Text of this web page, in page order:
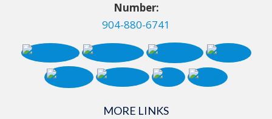
Number:
904-880-6741
MORE LINKS